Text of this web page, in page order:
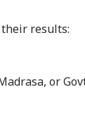
their results:
or